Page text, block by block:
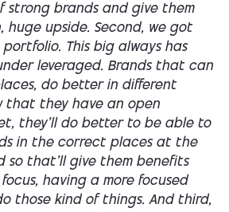
strong brands and give them
huge upside. Second, we got
This big always has
leveraged. Brands that can
do better in different
that they have an open
they'll do better to be able to
in the correct places at the
so that'll give them benefits
having a more focused
those kind of things. And third,